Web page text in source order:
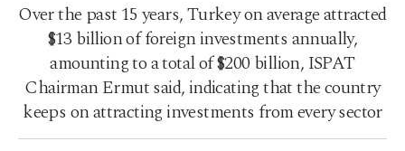
Over the past 15 years, Turkey on average attracted
$13 billion of foreign investments annually,
amounting to a total of $200 billion, ISPAT
Chairman Ermut said, indicating that the country
keeps on attracting investments from every sector